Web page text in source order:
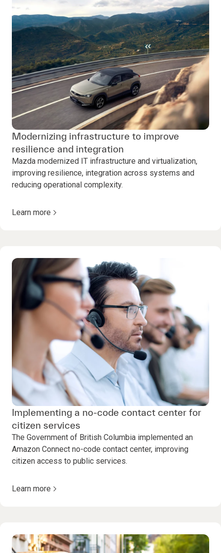
Modernizing infrastructure to improve
resilience and integration
Mazda modernized IT infrastructure and virtualization,
improving resilience, integration across systems and
reducing operational complexity.
Learn more
Implementing a no-code contact center for
citizen services
The Government of British Columbia implemented an
Amazon Connect no-code contact center, improving
citizen access to public services.
Learn more